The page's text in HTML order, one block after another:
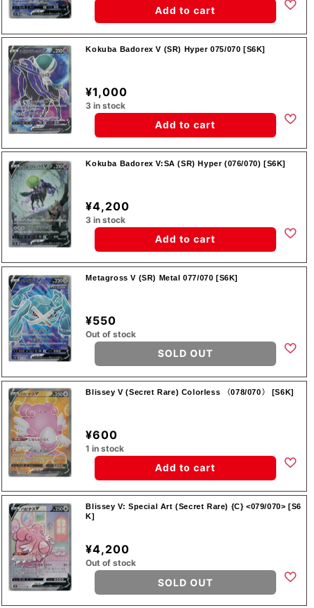
Add to cart
Kokuba Badorex V (SR) Hyper 075/070 [S6K]
¥1,000
3 in stock
Add to cart
Kokuba Badorex V:SA (SR) Hyper (076/070) [S6K]
¥4,200
3 in stock
Add to cart
Metagross V (SR) Metal 077/070 [S6K]
¥550
Out of stock
SOLD OUT
Blissey V (Secret Rare) Colorless 〈078/070〉 [S6K]
¥600
1 in stock
Add to cart
Blissey V: Special Art (Secret Rare) {C} <079/070> [S6
K]
¥4,200
Out of stock
SOLD OUT